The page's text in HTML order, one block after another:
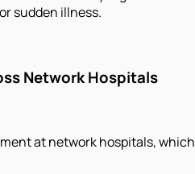
sudden illness.
Network Hospitals
at network hospitals,